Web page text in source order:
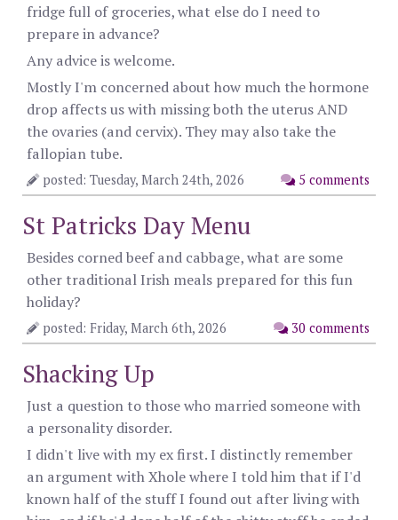
fridge full of groceries, what else do I need to
prepare in advance?
Any advice is welcome.
Mostly I'm concerned about how much the hormone
drop affects us with missing both the uterus AND
the ovaries (and cervix). They may also take the
fallopian tube.
5 comments
posted: Tuesday, March 24th, 2026
St Patricks Day Menu
Besides corned beef and cabbage, what are some
other traditional Irish meals prepared for this fun
holiday?
30 comments
posted: Friday, March 6th, 2026
Shacking Up
Just a question to those who married someone with
a personality disorder.
I didn't live with my ex first. I distinctly remember
an argument with Xhole where I told him that if I'd
known half of the stuff I found out after living with